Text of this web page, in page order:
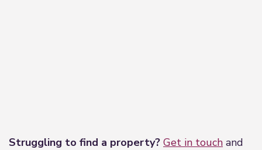
Struggling to find a property? Get in touch and